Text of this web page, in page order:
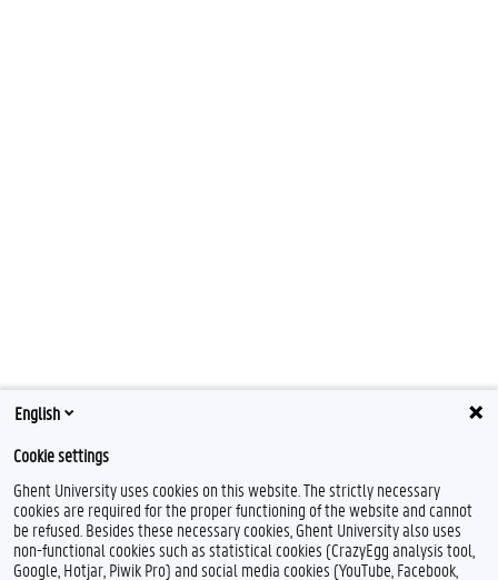
English
Cookie settings
Ghent University uses cookies on this website. The strictly necessary
cookies are required for the proper functioning of the website and cannot
be refused. Besides these necessary cookies, Ghent University also uses
non-functional cookies such as statistical cookies (CrazyEgg analysis tool,
Google, Hotjar, Piwik Pro) and social media cookies (YouTube, Facebook,